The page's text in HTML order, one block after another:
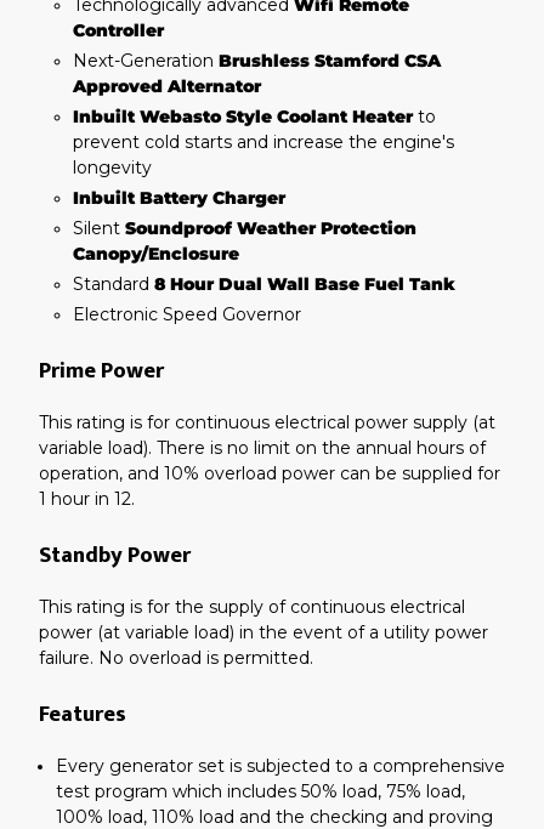
Technologically advanced Wifi Remote
Controller
Next-Generation Brushless Stamford CSA
Approved Alternator
Inbuilt Webasto Style Coolant Heaterto
prevent cold starts and increase the engine's
longevity
Inbuilt Battery Charger
Silent Soundproof Weather Protection
Canopy/Enclosure
Standard 8 Hour Dual Wall Base Fuel Tank
Electronic Speed Governor
Prime Power
This rating is for continuous electrical power supply (at
variable load). There is no limit on the annual hours of
operation, and 10% overload power can be supplied for
1 hour in 12.
Standby Power
This rating is for the supply of continuous electrical
power (at variable load) in the event of a utility power
failure. No overload is permitted.
Features
Every generator set is subjected to a comprehensive
test program which includes 50% load, 75% load,
100% load, 110% load and the checking and proving